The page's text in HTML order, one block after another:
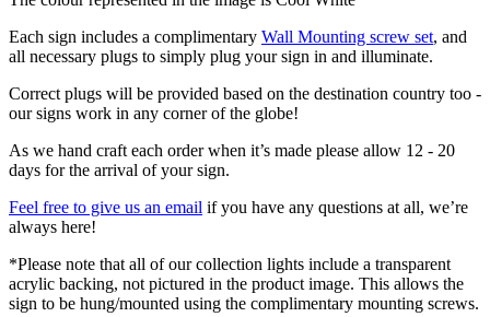
Each sign includes a complimentary Wall Mounting screw set, and
all necessary plugs to simply plug your sign in and illuminate.
Correct plugs will be provided based on the destination country too -
our signs work in any corner of the globe!
As we hand craft each order when it’s made please allow 12 - 20
days for the arrival of your sign.
Feel free to give us an email if you have any questions at all, we’re
always here!
*Please note that all of our collection lights include a transparent
acrylic backing, not pictured in the product image. This allows the
sign to be hung/mounted using the complimentary mounting screws.